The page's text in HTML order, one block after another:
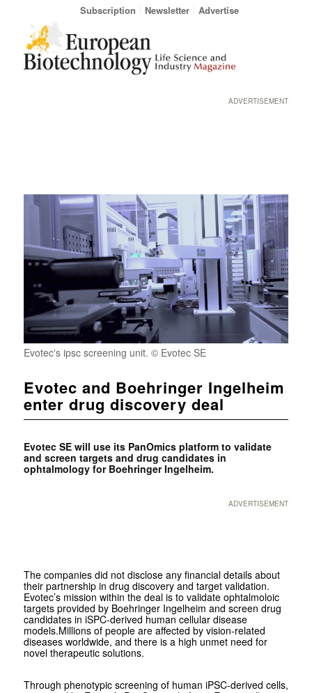
Subscription Newsletter Advertise
ADVERTISEMENT
Evotec's ipsc screening unit. © Evotec SE
Evotec and Boehringer Ingelheim
enter drug discovery deal
Evotec SE will use its PanOmics platform to validate
and screen targets and drug candidates in
ophtalmology for Boehringer Ingelheim.
ADVERTISEMENT
The companies did not disclose any financial details about
their partnership in drug discovery and target validation.
Evotec’s mission within the deal is to validate ophtalmoloic
targets provided by Boehringer Ingelheim and screen drug
candidates in iSPC-derived human cellular disease
models.Millions of people are affected by vision-related
diseases worldwide, and there is a high unmet need for
novel therapeutic solutions.
Through phenotypic screening of human iPSC-derived cells,